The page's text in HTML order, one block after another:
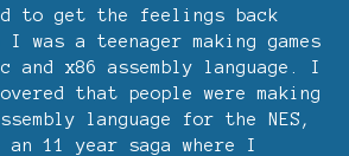
to get the feelings back
was a teenager making games
and x86 assembly language. I
that people were making
language for the NES,
an 11 year saga where I